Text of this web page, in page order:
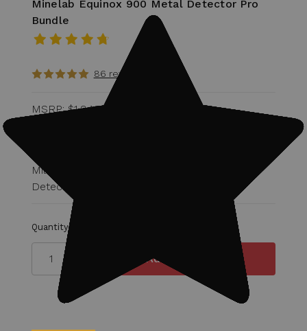
Minelab Equinox 900 Metal Detector Pro
Bundle
86 reviews
MSRP: $1,948.00
Military Discount Eligible for 15% off of
Detector!
Quantity